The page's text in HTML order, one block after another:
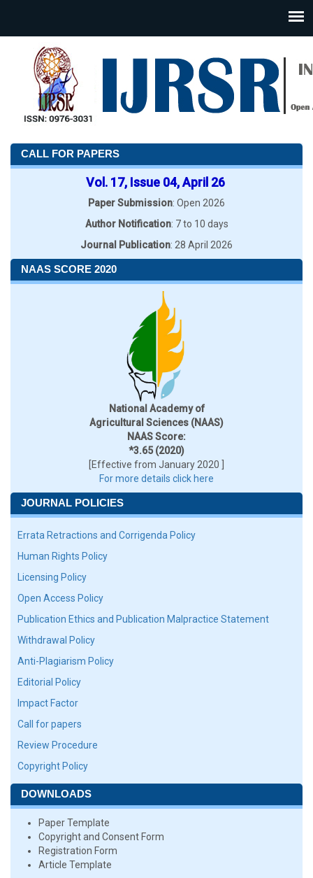
CALL FOR PAPERS
Vol. 17, Issue 04, April 26
Paper Submission: Open 2026
Author Notification: 7 to 10 days
Journal Publication: 28 April 2026
NAAS SCORE 2020
National Academy of
Agricultural Sciences (NAAS)
NAAS Score:
*3.65 (2020)
[Effective from January 2020 ]
For more details click here
JOURNAL POLICIES
Errata Retractions and Corrigenda Policy
Human Rights Policy
Licensing Policy
Open Access Policy
Publication Ethics and Publication Malpractice Statement
Withdrawal Policy
Anti-Plagiarism Policy
Editorial Policy
Impact Factor
Call for papers
Review Procedure
Copyright Policy
DOWNLOADS
Paper Template
Copyright and Consent Form
Registration Form
Article Template